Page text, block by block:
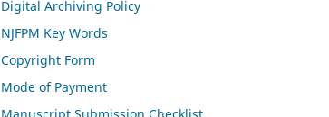
Digital Archiving Policy
NJFPM Key Words
Copyright Form
Mode of Payment